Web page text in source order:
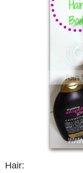
Hair: